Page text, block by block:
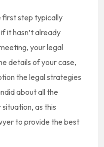
first step typically
it hasn’t already
your legal
details of your case,
the legal strategies
about all the
as this
to provide the best